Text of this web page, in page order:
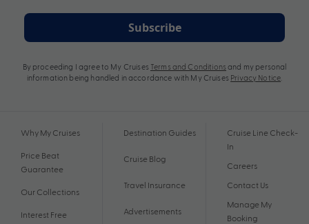
Subscribe
By proceeding I agree to My Cruises Terms and Conditions and my personal
information being handled in accordance with My Cruises Privacy Notice
Why My Cruises
Price Beat
Guarantee
Our Collections
Interest Free
Destination Guides
Cruise Blog
Travel Insurance
Advertisements
Cruise Line Check-
In
Careers
Contact Us
Manage My
Booking